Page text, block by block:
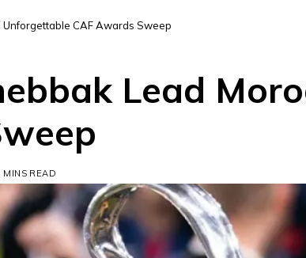
Unforgettable CAF Awards Sweep
Lead
MINS READ